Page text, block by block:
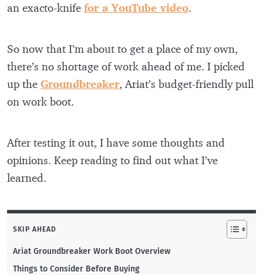
an exacto-knife for a YouTube video.
So now that I’m about to get a place of my own,
there’s no shortage of work ahead of me. I picked
up the Groundbreaker, Ariat’s budget-friendly pull
on work boot.
After testing it out, I have some thoughts and
opinions. Keep reading to find out what I’ve
learned.
SKIP AHEAD
Ariat Groundbreaker Work Boot Overview
Things to Consider Before Buying